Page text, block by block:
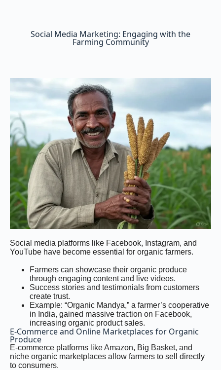
Social Media Marketing: Engaging with the
Farming Community
Social media platforms like Facebook, Instagram, and
YouTube have become essential for organic farmers.
Farmers can showcase their organic produce
through engaging content and live videos.
Success stories and testimonials from customers
create trust.
Example: “Organic Mandya,” a farmer’s cooperative
in India, gained massive traction on Facebook,
increasing organic product sales.
E-Commerce and Online Marketplaces for Organic
Produce
E-commerce platforms like Amazon, Big Basket, and
niche organic marketplaces allow farmers to sell directly
to consumers.